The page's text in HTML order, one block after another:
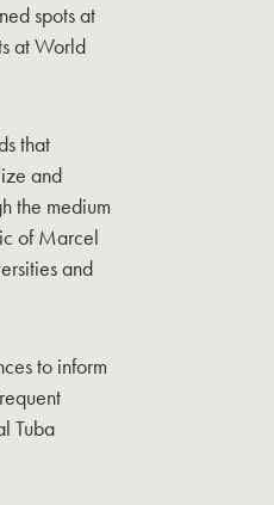
spots at
at World
that
and
the medium
of Marcel
and
to inform
Tuba